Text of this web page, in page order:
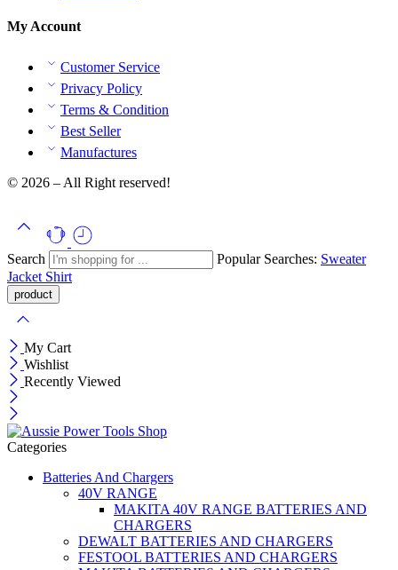
My Account
Customer Service
Privacy Policy
Terms & Condition
Best Seller
Manufactures
© 2026 – All Right reserved!
Search Popular Searches: Sweater
Jacket Shirt
My Cart
Wishlist
Recently Viewed
Categories
Batteries And Chargers
40V RANGE
MAKITA 40V RANGE BATTERIES AND
CHARGERS
DEWALT BATTERIES AND CHARGERS
FESTOOL BATTERIES AND CHARGERS